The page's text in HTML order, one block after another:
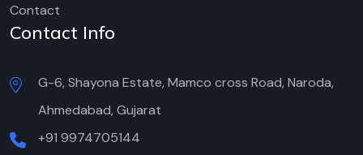
Contact
Contact Info
G-6, Shayona Estate, Mamco cross Road, Naroda,
Ahmedabad, Gujarat
+91 9974705144